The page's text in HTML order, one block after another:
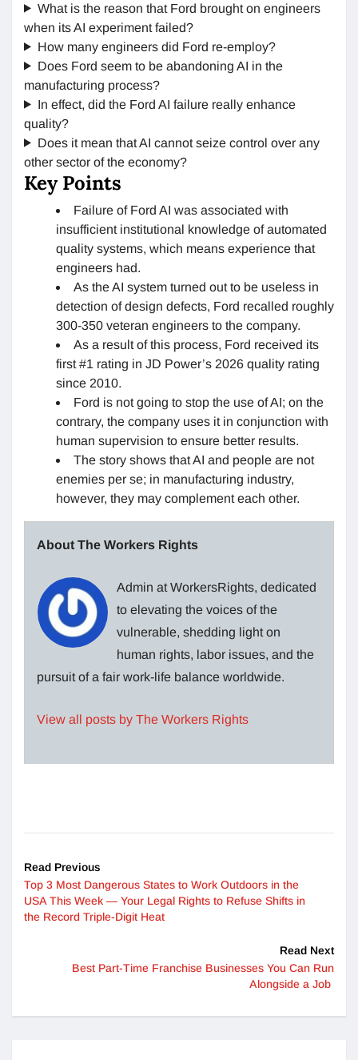
What is the reason that Ford brought on engineers
when its AI experiment failed?
How many engineers did Ford re-employ?
Does Ford seem to be abandoning AI in the
manufacturing process?
In effect, did the Ford AI failure really enhance
quality?
Does it mean that AI cannot seize control over any
other sector of the economy?
Key Points
Failure of Ford AI was associated with
insufficient institutional knowledge of automated
quality systems, which means experience that
engineers had.
As the AI system turned out to be useless in
detection of design defects, Ford recalled roughly
300-350 veteran engineers to the company.
As a result of this process, Ford received its
first #1 rating in JD Power’s 2026 quality rating
since 2010.
Ford is not going to stop the use of AI; on the
contrary, the company uses it in conjunction with
human supervision to ensure better results.
The story shows that AI and people are not
enemies per se; in manufacturing industry,
however, they may complement each other.
About The Workers Rights
Admin at WorkersRights, dedicated
to elevating the voices of the
vulnerable, shedding light on
human rights, labor issues, and the
pursuit of a fair work-life balance worldwide.
View all posts by The Workers Rights
Read Previous
Top 3 Most Dangerous States to Work Outdoors in the
USA This Week — Your Legal Rights to Refuse Shifts in
the Record Triple-Digit Heat
Read Next
Best Part-Time Franchise Businesses You Can Run
Alongside a Job